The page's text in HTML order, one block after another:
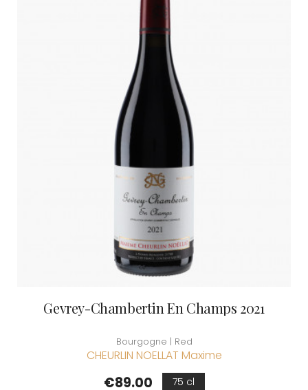
Gevrey-Chambertin En Champs 2021
Bourgogne | Red
CHEURLIN NOELLAT Maxime
Price
€89.00 75 cl